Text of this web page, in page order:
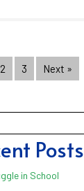
2 3 Next »
Posts
in School